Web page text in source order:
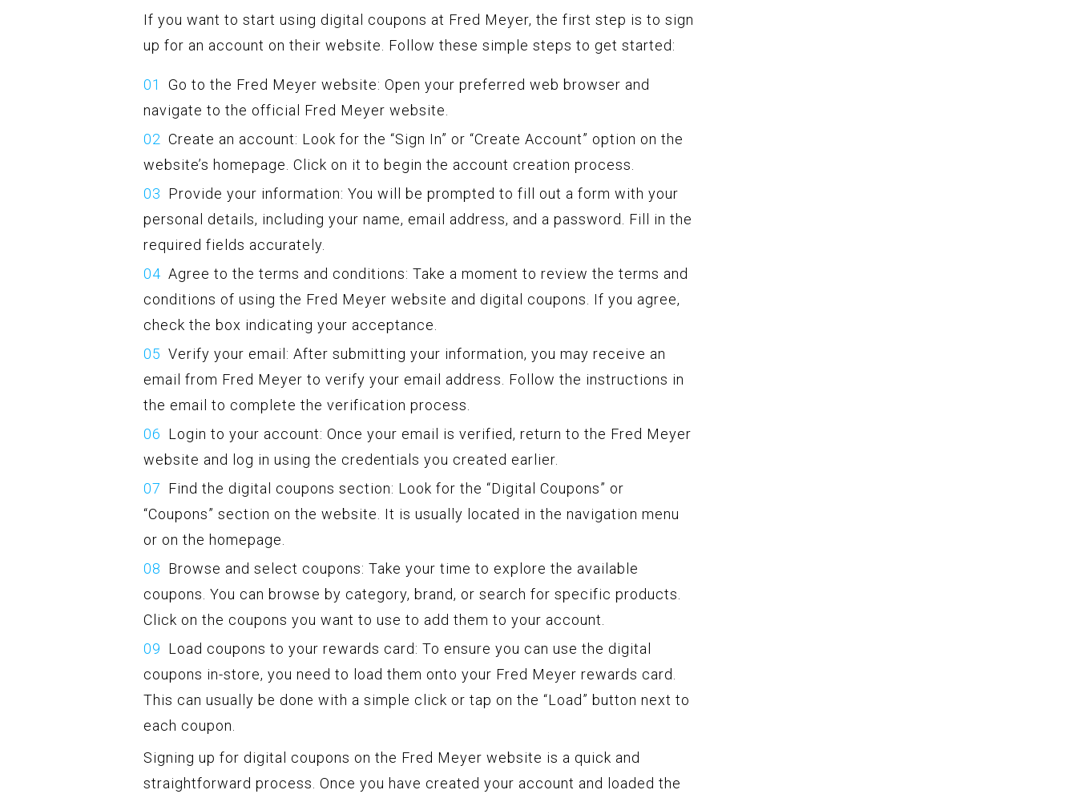
If you want to start using digital coupons at Fred Meyer, the first step is to sign
up for an account on their website. Follow these simple steps to get started:
Go to the Fred Meyer website: Open your preferred web browser and
navigate to the official Fred Meyer website.
Create an account: Look for the “Sign In” or “Create Account” option on the
website’s homepage. Click on it to begin the account creation process.
Provide your information: You will be prompted to fill out a form with your
personal details, including your name, email address, and a password. Fill in the
required fields accurately.
Agree to the terms and conditions: Take a moment to review the terms and
conditions of using the Fred Meyer website and digital coupons. If you agree,
check the box indicating your acceptance.
Verify your email: After submitting your information, you may receive an
email from Fred Meyer to verify your email address. Follow the instructions in
the email to complete the verification process.
Login to your account: Once your email is verified, return to the Fred Meyer
website and log in using the credentials you created earlier.
Find the digital coupons section: Look for the “Digital Coupons” or
“Coupons” section on the website. It is usually located in the navigation menu
or on the homepage.
Browse and select coupons: Take your time to explore the available
coupons. You can browse by category, brand, or search for specific products.
Click on the coupons you want to use to add them to your account.
Load coupons to your rewards card: To ensure you can use the digital
coupons in-store, you need to load them onto your Fred Meyer rewards card.
This can usually be done with a simple click or tap on the “Load” button next to
each coupon.
Signing up for digital coupons on the Fred Meyer website is a quick and
straightforward process. Once you have created your account and loaded the